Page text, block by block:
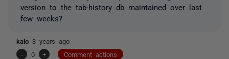
version to the tab-history db maintained over last
few weeks?
kalo 3 years ago
-
0 + Comment actions